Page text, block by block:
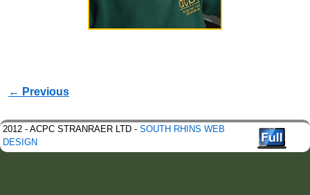
Image navigation
← Previous
2012 - ACPC STRANRAER LTD - SOUTH RHINS WEB
DESIGN